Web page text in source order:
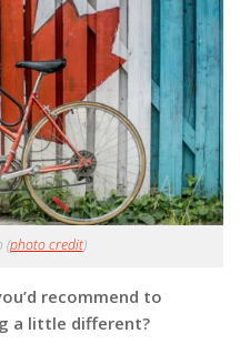
(photo credit)
recommend to
a little different?